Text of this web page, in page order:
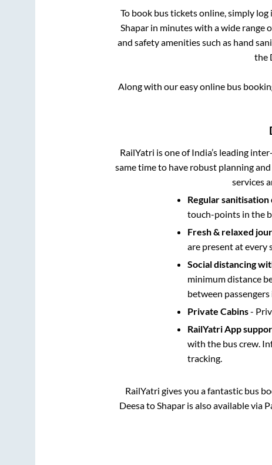
To book bus tickets online, simply
Shaparin minutes with a wide range
and safety amenities such as hand
the
Along with our easy online bus
RailYatri is one of India’s leading
same time to have robust planning
services
Regular sanitisation
touch-points in the
Fresh & relaxed
are present at every
Social distancing
minimum distance
between
Private Cabins-
RailYatri App
with the bus crew.
tracking.
RailYatri gives you a fantastic bus
DeesatoShaparis also available via